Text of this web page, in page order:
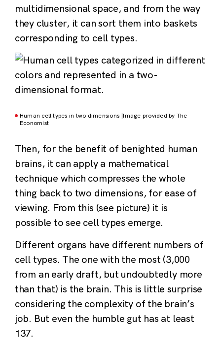
multidimensional space, and from the way
they cluster, it can sort them into baskets
corresponding to cell types.
Human cell types in two dimensions |Image provided by The
Economist
Then, for the benefit of benighted human
brains, it can apply a mathematical
technique which compresses the whole
thing back to two dimensions, for ease of
viewing. From this (see picture) it is
possible to see cell types emerge.
Different organs have different numbers of
cell types. The one with the most (3,000
from an early draft, but undoubtedly more
than that) is the brain. This is little surprise
considering the complexity of the brain’s
job. But even the humble gut has at least
137.